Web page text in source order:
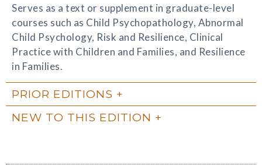
Serves as a text or supplement in graduate-level
courses such as Child Psychopathology, Abnormal
Child Psychology, Risk and Resilience, Clinical
Practice with Children and Families, and Resilience
in Families.
PRIOR EDITIONS
NEW TO THIS EDITION